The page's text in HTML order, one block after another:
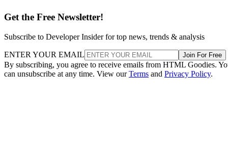
Get the Free Newsletter!
Subscribe to Developer Insider for top news, trends & analysis
ENTER YOUR EMAIL Join For Free
By subscribing, you agree to receive emails from HTML Goodies.
can unsubscribe at any time. View ourTerms and Privacy Policy.